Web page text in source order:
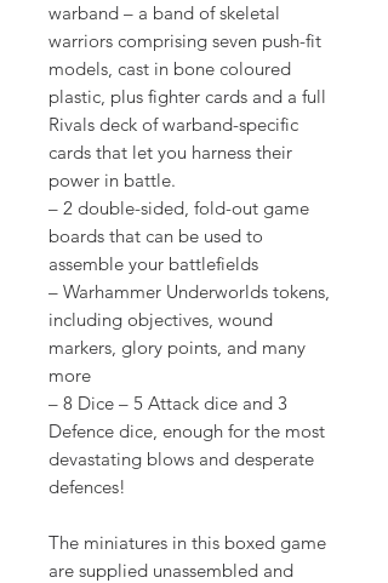
warband – a band of skeletal
warriors comprising seven push-fit
models, cast in bone coloured
plastic, plus fighter cards and a full
Rivals deck of warband-specific
cards that let you harness their
power in battle.
– 2 double-sided, fold-out game
boards that can be used to
assemble your battlefields
– Warhammer Underworlds tokens,
including objectives, wound
markers, glory points, and many
more
– 8 Dice – 5 Attack dice and 3
Defence dice, enough for the most
devastating blows and desperate
defences!
The miniatures in this boxed game
are supplied unassembled and